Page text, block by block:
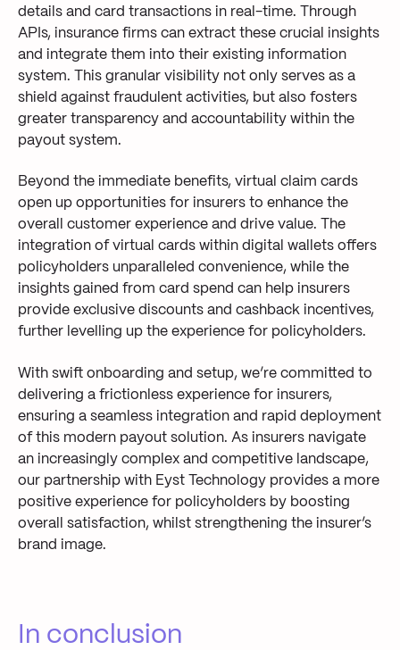
details and card transactions in real-time. Through
APIs, insurance firms can extract these crucial insights
and integrate them into their existing information
system. This granular visibility not only serves as a
shield against fraudulent activities, but also fosters
greater transparency and accountability within the
payout system.
Beyond the immediate benefits, virtual claim cards
open up opportunities for insurers to enhance the
overall customer experience and drive value. The
integration of virtual cards within digital wallets offers
policyholders unparalleled convenience, while the
insights gained from card spend can help insurers
provide exclusive discounts and cashback incentives,
further levelling up the experience for policyholders.
With swift onboarding and setup, we’re committed to
delivering a frictionless experience for insurers,
ensuring a seamless integration and rapid deployment
of this modern payout solution. As insurers navigate
an increasingly complex and competitive landscape,
our partnership with Eyst Technology provides a more
positive experience for policyholders by boosting
overall satisfaction, whilst strengthening the insurer’s
brand image.
In conclusion